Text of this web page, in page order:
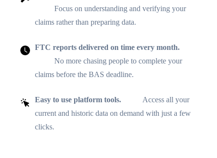
Focus on understanding and verifying your
claims rather than preparing data.
FTC reports delivered on time every month.
No more chasing people to complete your
claims before the BAS deadline.
Easy to use platform tools.
Access all your
current and historic data on demand with just a few
clicks.